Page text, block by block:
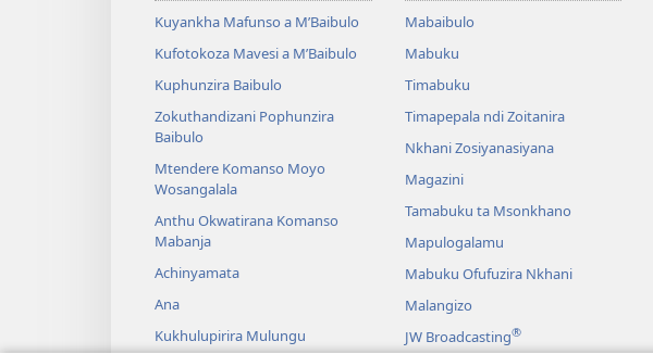
Kuyankha Mafunso a M’Baibulo
Kufotokoza Mavesi a M’Baibulo
Kuphunzira Baibulo
Zokuthandizani Pophunzira
Baibulo
Mtendere Komanso Moyo
Wosangalala
Anthu Okwatirana Komanso
Mabanja
Achinyamata
Ana
Kukhulupirira Mulungu
Mabaibulo
Mabuku
Timabuku
Timapepala ndi Zoitanira
Nkhani Zosiyanasiyana
Magazini
Tamabuku ta Msonkhano
Mapulogalamu
Mabuku Ofufuzira Nkhani
Malangizo
JW Broadcasting®